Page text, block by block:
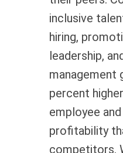
inclusive
hiring,
leadership,
management
percent
employee
profitability
competitors.